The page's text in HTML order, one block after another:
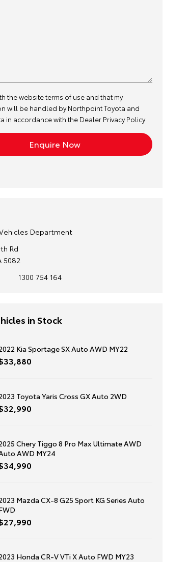
the websiteterms of useand that my
will be handled by Northpoint Toyota and
in accordance with the Dealer Privacy Policy
Department
Rd
5082
1300 754 164
in Stock
Kia Sportage SX Auto AWD MY22
Toyota Yaris Cross GX Auto 2WD
Chery Tiggo 8 Pro Max Ultimate AWD
AWD MY24
Mazda CX-8 G25 Sport KG Series Auto
Honda CR-V VTi X Auto FWD MY23